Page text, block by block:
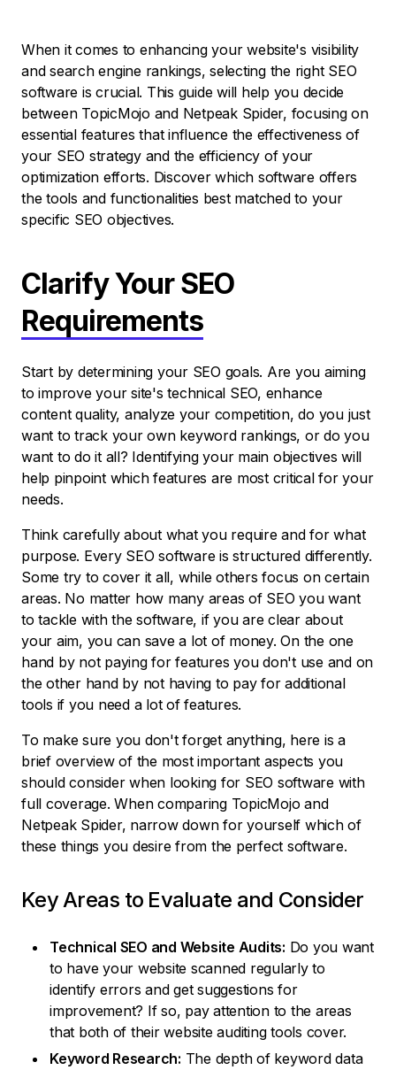
When it comes to enhancing your website's visibility
and search engine rankings, selecting the right SEO
software is crucial. This guide will help you decide
between TopicMojo and Netpeak Spider, focusing on
essential features that influence the effectiveness of
your SEO strategy and the efficiency of your
optimization efforts. Discover which software offers
the tools and functionalities best matched to your
specific SEO objectives.
Clarify Your SEO
Requirements
Start by determining your SEO goals. Are you aiming
to improve your site's technical SEO, enhance
content quality, analyze your competition, do you just
want to track your own keyword rankings, or do you
want to do it all? Identifying your main objectives will
help pinpoint which features are most critical for your
needs.
Think carefully about what you require and for what
purpose. Every SEO software is structured differently.
Some try to cover it all, while others focus on certain
areas. No matter how many areas of SEO you want
to tackle with the software, if you are clear about
your aim, you can save a lot of money. On the one
hand by not paying for features you don't use and on
the other hand by not having to pay for additional
tools if you need a lot of features.
To make sure you don't forget anything, here is a
brief overview of the most important aspects you
should consider when looking for SEO software with
full coverage. When comparing TopicMojo and
Netpeak Spider, narrow down for yourself which of
these things you desire from the perfect software.
Key Areas to Evaluate and Consider
Technical SEO and Website Audits: Do you want
to have your website scanned regularly to
identify errors and get suggestions for
improvement? If so, pay attention to the areas
that both of their website auditing tools cover.
Keyword Research: The depth of keyword data